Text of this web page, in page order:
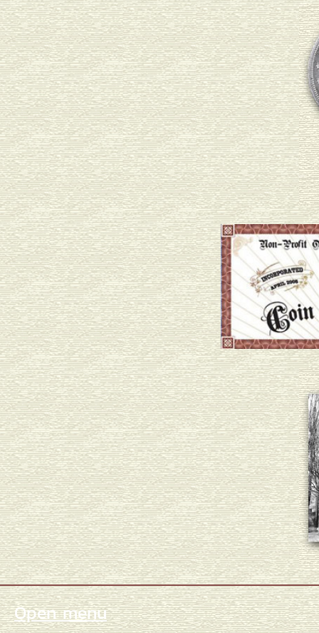
Open menu